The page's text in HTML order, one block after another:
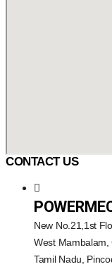
CONTACT US
New No.21,1st
West Mambalam,
Tamil Nadu,